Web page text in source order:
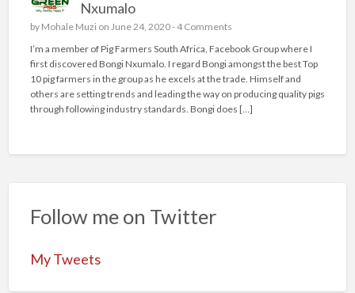
Nxumalo
by Mohale Muzi on June 24, 2020 -4 Comments
I’m a member of Pig Farmers South Africa, Facebook Group where I
first discovered Bongi Nxumalo. I regard Bongi amongst the best Top
10 pig farmers in the group as he excels at the trade. Himself and
others are setting trends and leading the way on producing quality pigs
through following industry standards. Bongi does […]
Follow me on Twitter
My Tweets